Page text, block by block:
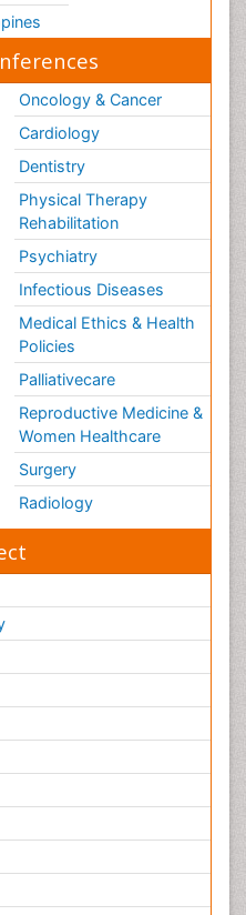
Oncology & Cancer
Cardiology
Dentistry
Physical Therapy
Rehabilitation
Psychiatry
Infectious Diseases
Medical Ethics & Health
Policies
Palliativecare
Reproductive Medicine &
Women Healthcare
Surgery
Radiology